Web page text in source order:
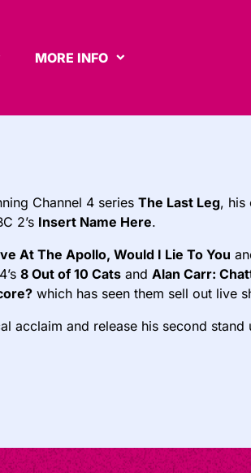
MORE INFO
Channel 4 series The Last Leg, his
2’s Insert Name Here.
At The Apollo, Would I Lie To You
8 Out of 10 Catsand Alan Carr:
which has seen them sell out live
acclaim and release his second stand